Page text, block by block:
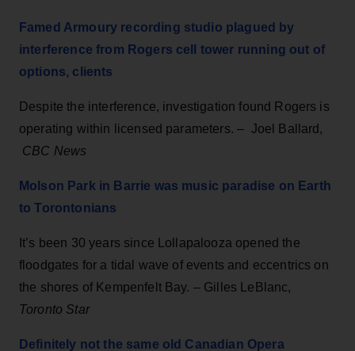
Famed Armoury recording studio plagued by
interference from Rogers cell tower running out of
options, clients
Despite the interference, investigation found Rogers is
operating within licensed parameters. – Joel Ballard,
CBC News
Molson Park in Barrie was music paradise on Earth
to Torontonians
It’s been 30 years since Lollapalooza opened the
floodgates for a tidal wave of events and eccentrics on
the shores of Kempenfelt Bay. – Gilles LeBlanc,
Toronto Star
Definitely not the same old Canadian Opera